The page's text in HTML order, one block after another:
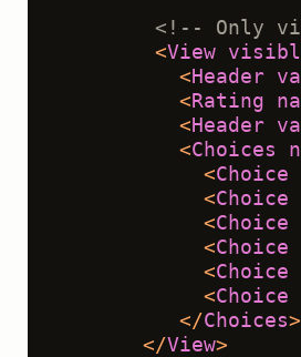
<!-- Only
<View
<Header
<Rating
<Header
<Choices
<Choice
<Choice
<Choice
<Choice
<Choice
<Choice
</Choices>
</View>